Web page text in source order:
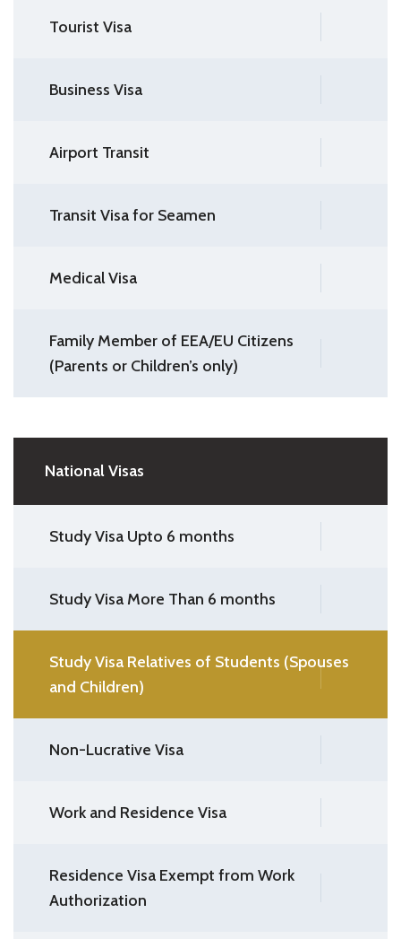
Tourist Visa
Business Visa
Airport Transit
Transit Visa for Seamen
Medical Visa
Family Member of EEA/EU Citizens
(Parents or Children’s only)
National Visas
Study Visa Upto 6 months
Study Visa More Than 6 months
Study Visa Relatives of Students (Spouses
and Children)
Non-Lucrative Visa
Work and Residence Visa
Residence Visa Exempt from Work
Authorization